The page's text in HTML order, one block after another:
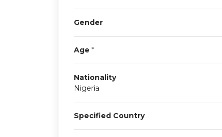
Gender
Age *
Nationality
Nigeria
Specified Country